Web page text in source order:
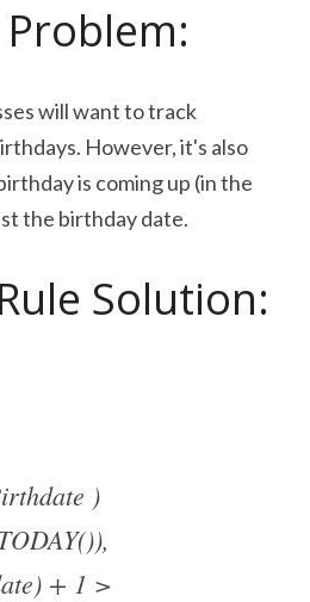
will want to track
However, it's also
is coming up (in the
the birthday date.
Solution:
)
+ 1 >